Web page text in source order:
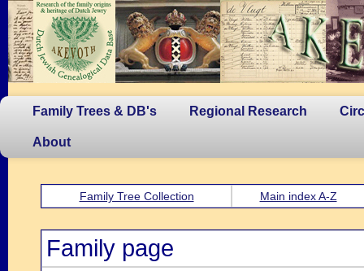
Family Trees & DB's Regional Research
About
Family Tree Collection Main index A-Z
Family page